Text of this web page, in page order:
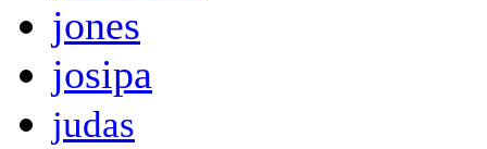
jones
josipa
judas